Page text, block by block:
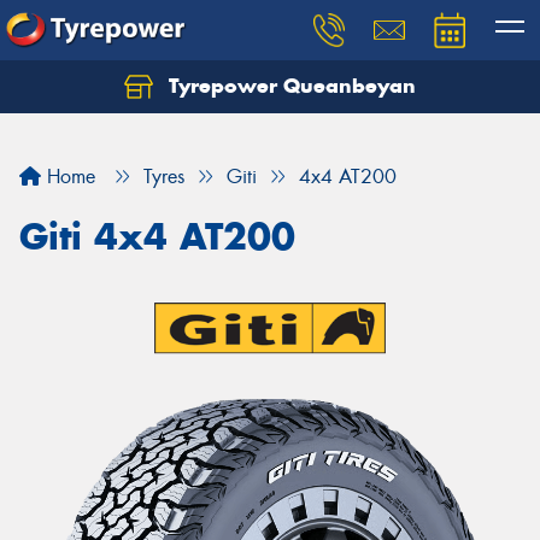
Tyrepower Queanbeyan
Home Tyres Giti 4x4 AT200
Giti 4x4 AT200
Let us know what you need, and our team will
Your details